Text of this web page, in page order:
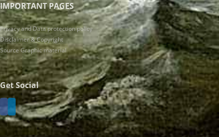
IMPORTANT PAGES
Privacy and Data protection policy
Disclaimer & Copyright
Source Graphic material
Get Social